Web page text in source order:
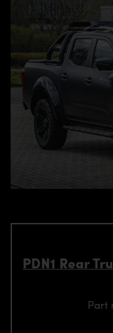
PDN1 Rear
Part